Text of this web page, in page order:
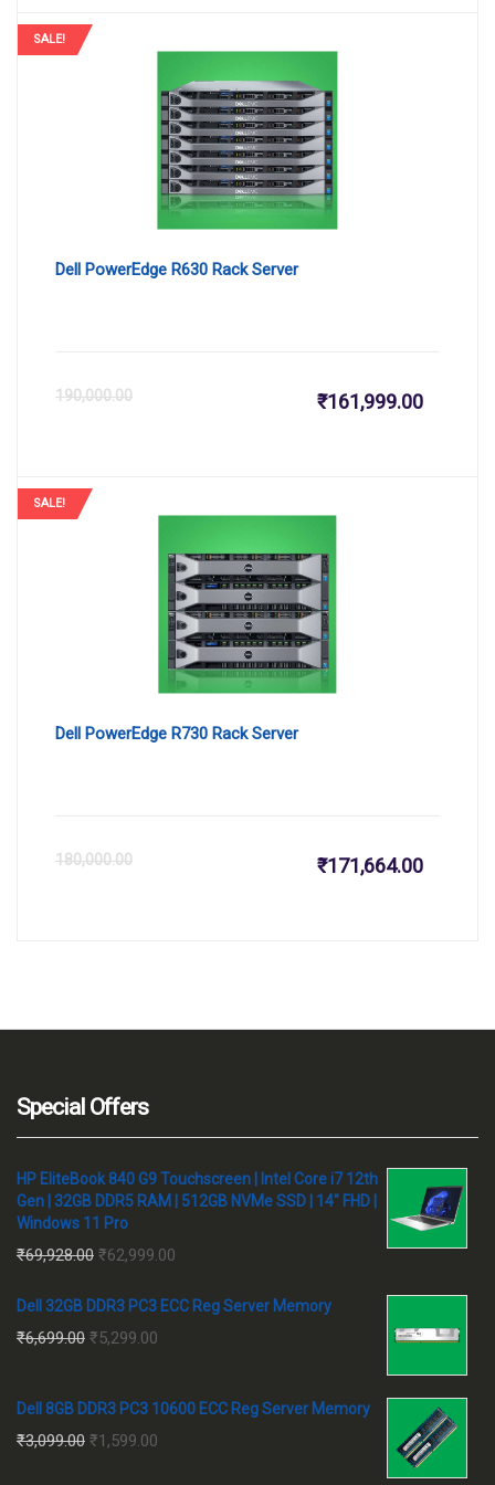
is:
SALE!
Dell PowerEdge R630 Rack Server
190,000.00 ₹161,999.00
Current
is:
SALE!
Dell PowerEdge R730 Rack Server
180,000.00 ₹171,664.00
Current
Special Offers
HP EliteBook 840 G9 Touchscreen | Intel Core i7 12th
Gen | 32GB DDR5 RAM | 512GB NVMe SSD | 14" FHD |
Windows 11 Pro
₹69,928.00 Original
was:
₹69,928.00.
₹62,999.00
is:
Dell 32GB DDR3 PC3 ECC Reg Server Memory
₹6,699.00 Original
was:
₹6,699.00.
₹5,299.00
is:
Dell 8GB DDR3 PC3 10600 ECC Reg Server Memory
₹3,099.00 Original
₹1,599.00